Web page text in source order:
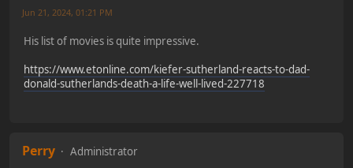
Jun 21, 2024, 01:21 PM
His list of movies is quite impressive.
https://www.etonline.com/kiefer-sutherland-reacts-to-dad-
donald-sutherlands-death-a-life-well-lived-227718
Perry
Administrator